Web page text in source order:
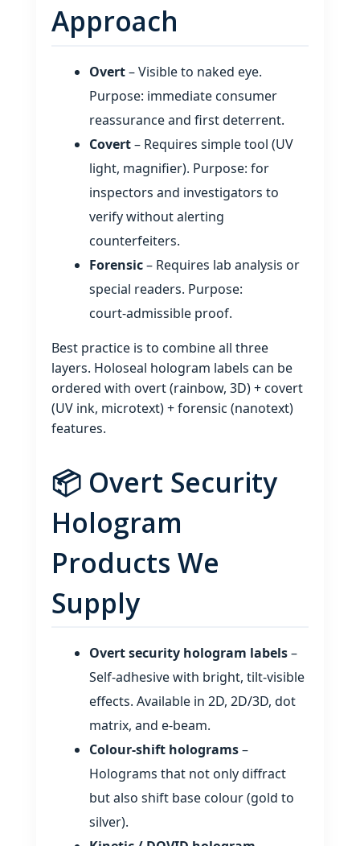
Approach
Overt– Visible to naked eye.
Purpose: immediate consumer
reassurance and first deterrent.
Covert– Requires simple tool (UV
light, magnifier). Purpose: for
inspectors and investigators to
verify without alerting
counterfeiters.
Forensic– Requires lab analysis or
special readers. Purpose:
court‑admissible proof.
Best practice is to combine all three
layers. Holoseal hologram labels can be
ordered with overt (rainbow, 3D) + covert
(UV ink, microtext) + forensic (nanotext)
features.
📦 Overt Security
Hologram
Products We
Supply
Overt security hologram labels–
Self‑adhesive with bright, tilt‑visible
effects. Available in 2D, 2D/3D, dot
matrix, and e‑beam.
Colour‑shift holograms–
Holograms that not only diffract
but also shift base colour (gold to
silver).